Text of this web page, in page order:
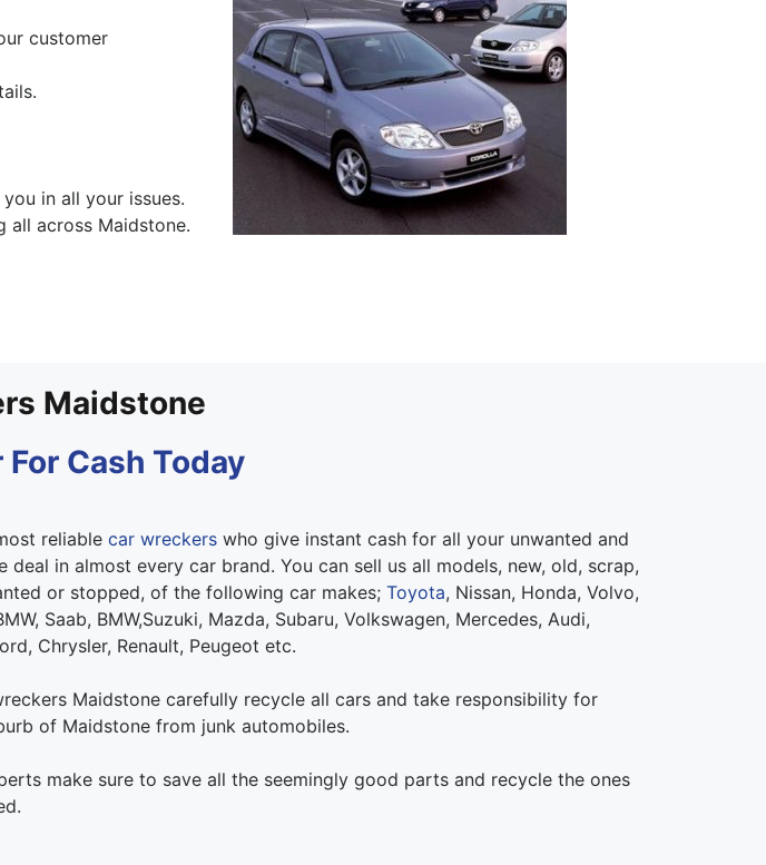
customer
in all your issues.
all across Maidstone.
Maidstone
Cash Today
reliable car wreckerswho give instant cash for all your unwanted and
deal in almost every car brand. You can sell us all models, new, old, scrap,
or stopped, of the following car makes; Toyota, Nissan, Honda, Volvo,
Saab, BMW,Suzuki, Mazda, Subaru, Volkswagen, Mercedes, Audi,
Chrysler, Renault, Peugeot etc.
Maidstone carefully recycle all cars and take responsibility for
of Maidstone from junk automobiles.
make sure to save all the seemingly good parts and recycle the ones